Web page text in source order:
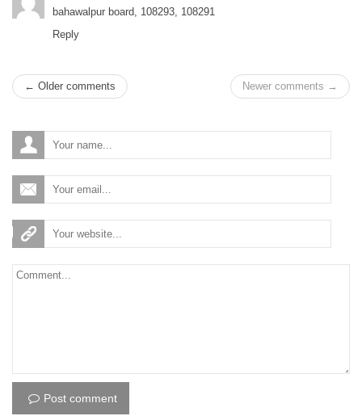
bahawalpur board, 108293, 108291
Reply
← Older comments Newer comments →
Post comment